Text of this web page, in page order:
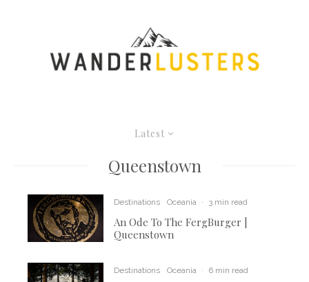
Latest
Queenstown
Destinations Oceania · 3 min read
An Ode To The FergBurger |
Queenstown
Destinations Oceania · 6 min read